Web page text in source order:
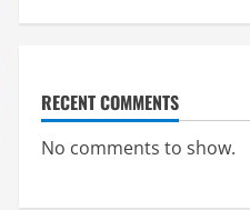
RECENT COMMENTS
No comments to show.